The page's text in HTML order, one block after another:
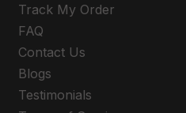
Track My Order
FAQ
Contact Us
Blogs
Testimonials